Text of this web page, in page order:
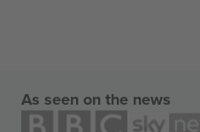
As seen on the news